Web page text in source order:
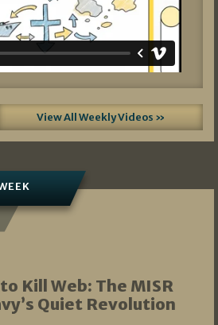
View All Weekly Videos »
Kill Web: The MISR
Quiet Revolution